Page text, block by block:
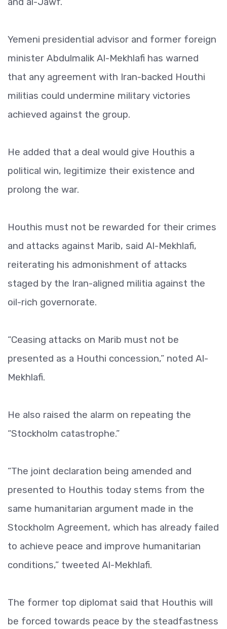
Yemeni presidential advisor and former foreign
minister Abdulmalik Al-Mekhlafi has warned
that any agreement with Iran-backed Houthi
militias could undermine military victories
achieved against the group.
He added that a deal would give Houthis a
political win, legitimize their existence and
prolong the war.
Houthis must not be rewarded for their crimes
and attacks against Marib, said Al-Mekhlafi,
reiterating his admonishment of attacks
staged by the Iran-aligned militia against the
oil-rich governorate.
“Ceasing attacks on Marib must not be
presented as a Houthi concession,” noted Al-
Mekhlafi.
He also raised the alarm on repeating the
“Stockholm catastrophe.”
“The joint declaration being amended and
presented to Houthis today stems from the
same humanitarian argument made in the
Stockholm Agreement, which has already failed
to achieve peace and improve humanitarian
conditions,” tweeted Al-Mekhlafi.
The former top diplomat said that Houthis will
be forced towards peace by the steadfastness